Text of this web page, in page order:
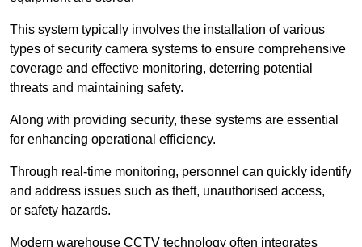
This system typically involves the installation of various
types of security camera systems to ensure comprehensive
coverage and effective monitoring, deterring potential
threats and maintaining safety.
Along with providing security, these systems are essential
for enhancing operational efficiency.
Through real-time monitoring, personnel can quickly identify
and address issues such as theft, unauthorised access,
or safety hazards.
Modern warehouse CCTV technology often integrates